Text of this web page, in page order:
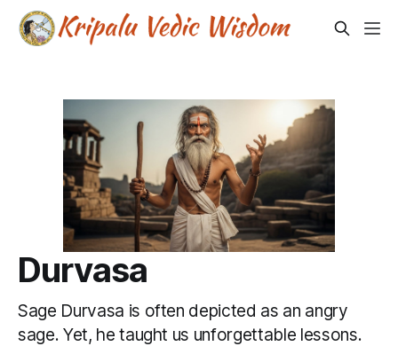
Durvasa
Sage Durvasa is often depicted as an angry
sage. Yet, he taught us unforgettable lessons.